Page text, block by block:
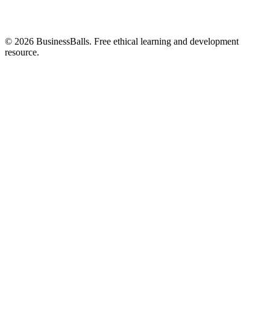
© 2026 BusinessBalls. Free ethical learning and development
resource.